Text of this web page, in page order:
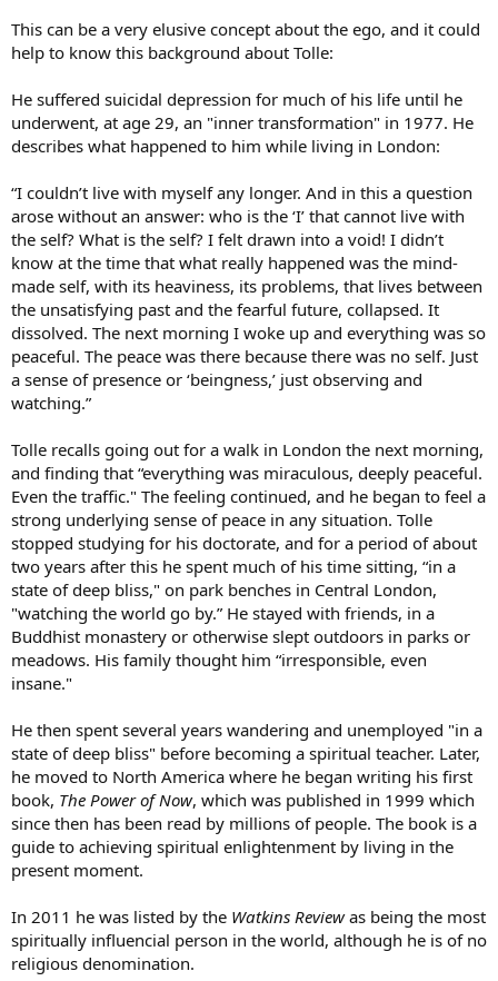
This can be a very elusive concept about the ego, and it could
help to know this background about Tolle:
He suffered suicidal depression for much of his life until he
underwent, at age 29, an "inner transformation" in 1977. He
describes what happened to him while living in London:
“I couldn’t live with myself any longer. And in this a question
arose without an answer: who is the ‘I’ that cannot live with
the self? What is the self? I felt drawn into a void! I didn’t
know at the time that what really happened was the mind-
made self, with its heaviness, its problems, that lives between
the unsatisfying past and the fearful future, collapsed. It
dissolved. The next morning I woke up and everything was so
peaceful. The peace was there because there was no self. Just
a sense of presence or ‘beingness,’ just observing and
watching.”
Tolle recalls going out for a walk in London the next morning,
and finding that “everything was miraculous, deeply peaceful.
Even the traffic." The feeling continued, and he began to feel a
strong underlying sense of peace in any situation. Tolle
stopped studying for his doctorate, and for a period of about
two years after this he spent much of his time sitting, “in a
state of deep bliss," on park benches in Central London,
"watching the world go by.” He stayed with friends, in a
Buddhist monastery or otherwise slept outdoors in parks or
meadows. His family thought him “irresponsible, even
insane."
He then spent several years wandering and unemployed "in a
state of deep bliss" before becoming a spiritual teacher. Later,
he moved to North America where he began writing his first
book, The Power of Now, which was published in 1999 which
since then has been read by millions of people. The book is a
guide to achieving spiritual enlightenment by living in the
present moment.
In 2011 he was listed by the Watkins Reviewas being the most
spiritually influencial person in the world, although he is of no
religious denomination.